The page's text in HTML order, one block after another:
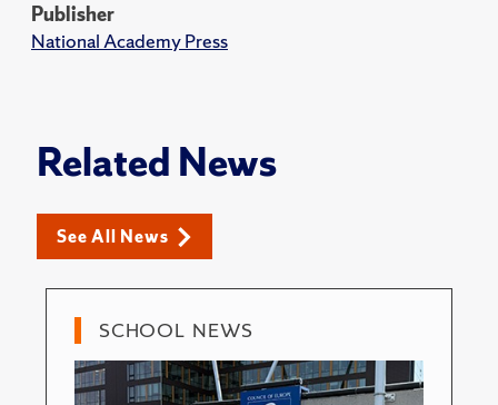
Publisher
National Academy Press
Related News
See All News
SCHOOL NEWS